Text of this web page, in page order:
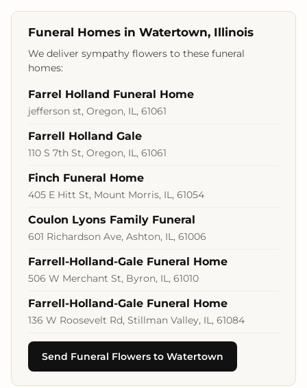
Funeral Homes in Watertown, Illinois
We deliver sympathy flowers to these funeral
homes:
Farrel Holland Funeral Home
jefferson st, Oregon, IL, 61061
Farrell Holland Gale
110 S 7th St, Oregon, IL, 61061
Finch Funeral Home
405 E Hitt St, Mount Morris, IL, 61054
Coulon Lyons Family Funeral
601 Richardson Ave, Ashton, IL, 61006
Farrell-Holland-Gale Funeral Home
506 W Merchant St, Byron, IL, 61010
Farrell-Holland-Gale Funeral Home
136 W Roosevelt Rd, Stillman Valley, IL, 61084
Send Funeral Flowers to Watertown